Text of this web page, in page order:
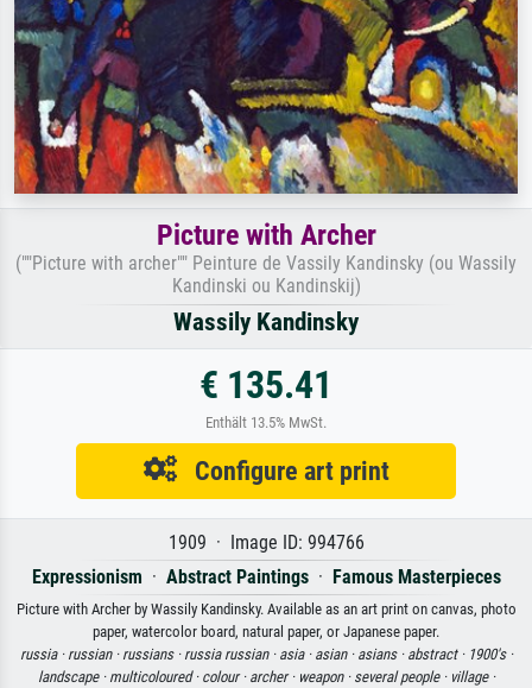
Picture with Archer
(""Picture with archer"" Peinture de Vassily Kandinsky (ou Wassily
Kandinski ou Kandinskij)
Wassily Kandinsky
€ 135.41
Enthält 13.5% MwSt.
Configure art print
1909 · Image ID: 994766
Expressionism · Abstract Paintings· Famous Masterpieces
Picture with Archer by Wassily Kandinsky. Available as an art print on canvas, photo
paper, watercolor board, natural paper, or Japanese paper.
russia · russian · russians · russia russian · asia · asian · asians · abstract · 1900's ·
landscape · multicoloured · colour · archer · weapon · several people · village ·